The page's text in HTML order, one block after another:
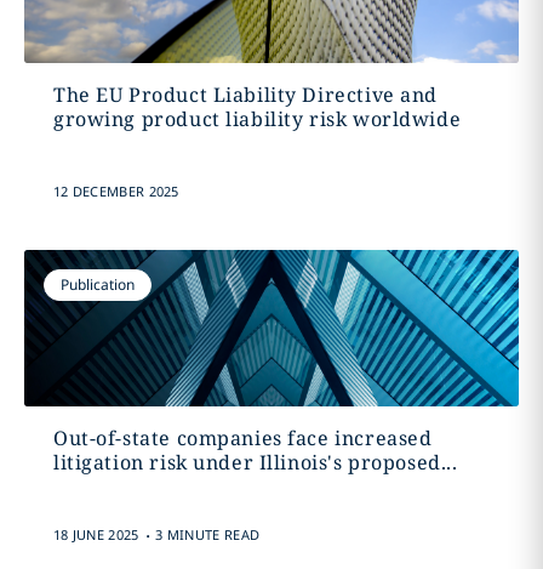
The EU Product Liability Directive and
growing product liability risk worldwide
12 DECEMBER 2025
Publication
Out-of-state companies face increased
litigation risk under Illinois's proposed...
18 JUNE 2025 . 3 MINUTE READ